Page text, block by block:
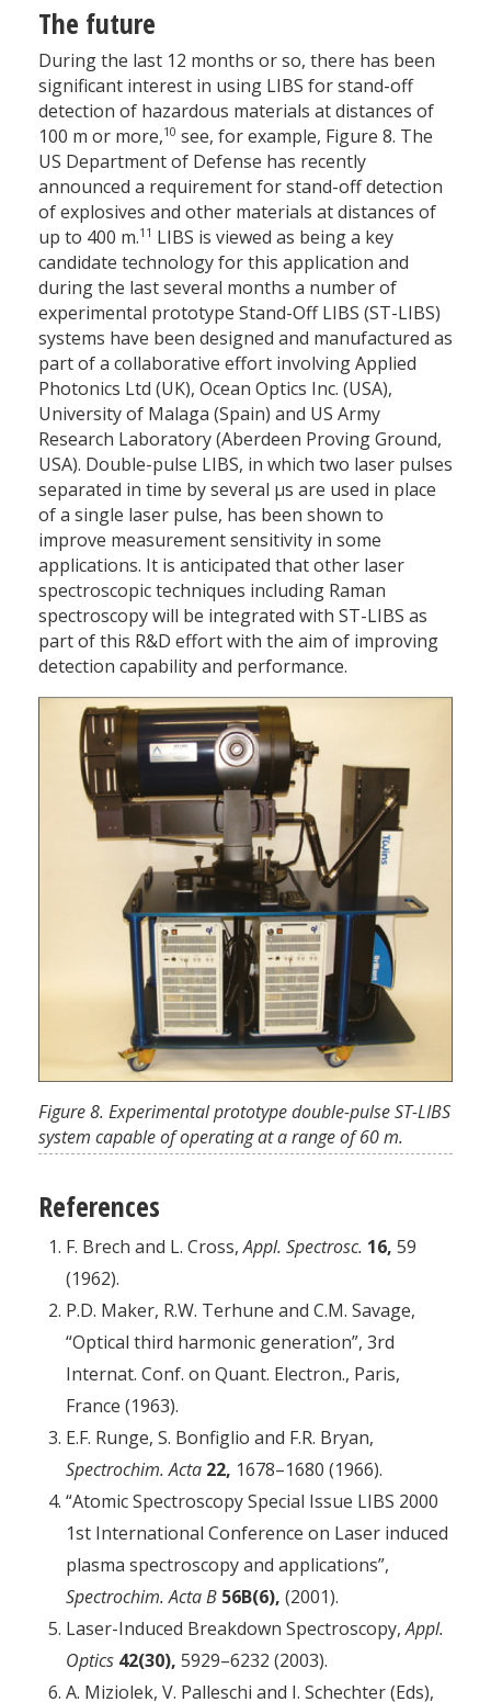
The future
During the last 12 months or so, there has been
significant interest in using LIBS for stand-off
detection of hazardous materials at distances of
100 m or more,10 see, for example, Figure 8. The
US Department of Defense has recently
announced a requirement for stand-off detection
of explosives and other materials at distances of
up to 400 m.11 LIBS is viewed as being a key
candidate technology for this application and
during the last several months a number of
experimental prototype Stand-Off LIBS (ST-LIBS)
systems have been designed and manufactured as
part of a collaborative effort involving Applied
Photonics Ltd (UK), Ocean Optics Inc. (USA),
University of Malaga (Spain) and US Army
Research Laboratory (Aberdeen Proving Ground,
USA). Double-pulse LIBS, in which two laser pulses
separated in time by several μs are used in place
of a single laser pulse, has been shown to
improve measurement sensitivity in some
applications. It is anticipated that other laser
spectroscopic techniques including Raman
spectroscopy will be integrated with ST-LIBS as
part of this R&D effort with the aim of improving
detection capability and performance.
Figure 8. Experimental prototype double-pulse ST-LIBS
system capable of operating at a range of 60 m.
References
F. Brech and L. Cross,Appl. Spectrosc. 16, 59
(1962).
P.D. Maker, R.W. Terhune and C.M. Savage,
“Optical third harmonic generation”, 3rd
Internat. Conf. on Quant. Electron., Paris,
France (1963).
E.F. Runge, S. Bonfiglio and F.R. Bryan,
Spectrochim. Acta 22, 1678–1680 (1966).
“Atomic Spectroscopy Special Issue LIBS 2000
1st International Conference on Laser induced
plasma spectroscopy and applications”,
Spectrochim. Acta B 56B(6), (2001).
Laser-Induced Breakdown Spectroscopy,Appl.
Optics 42(30), 5929–6232 (2003).
A. Miziolek, V. Palleschi and I. Schechter (Eds),